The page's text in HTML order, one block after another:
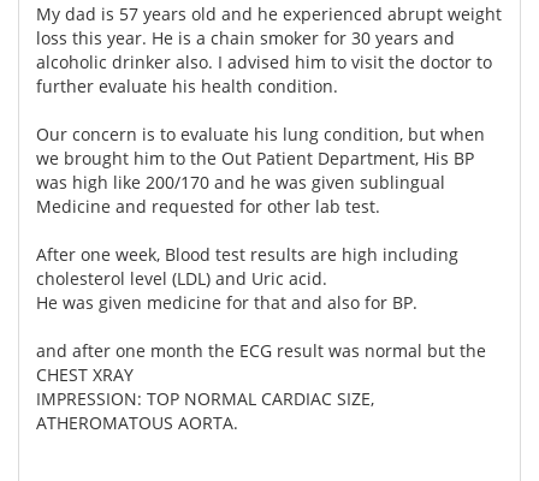
My dad is 57 years old and he experienced abrupt weight
loss this year. He is a chain smoker for 30 years and
alcoholic drinker also. I advised him to visit the doctor to
further evaluate his health condition.
Our concern is to evaluate his lung condition, but when
we brought him to the Out Patient Department, His BP
was high like 200/170 and he was given sublingual
Medicine and requested for other lab test.
After one week, Blood test results are high including
cholesterol level (LDL) and Uric acid.
He was given medicine for that and also for BP.
and after one month the ECG result was normal but the
CHEST XRAY
IMPRESSION: TOP NORMAL CARDIAC SIZE,
ATHEROMATOUS AORTA.